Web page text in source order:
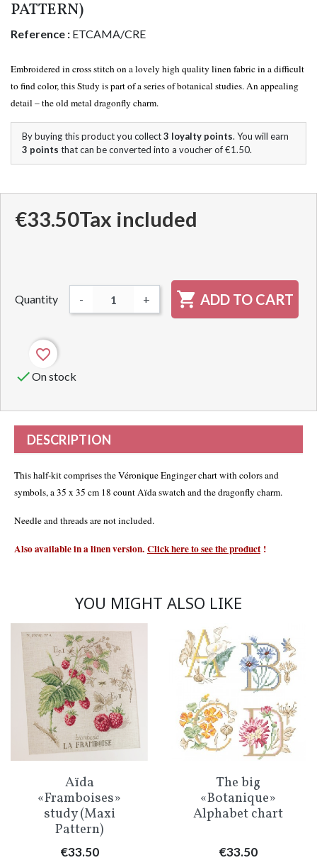
PATTERN)
Reference : ETCAMA/CRE
Embroidered in cross stitch on a lovely high quality linen fabric in a difficult
to find color,this Study is part of a series of botanical studies.An appealing
detail – the old metal dragonfly charm.
By buying this product you collect3 loyalty points. You will earn
3 points that can be converted into a voucher of€1.50.
€33.50Tax included
Quantity - +  ADD TO CART
favorite_border
On stock
DESCRIPTION
This half-kit comprises the Véronique Enginger chart with colors and
symbols, a 35 x 35 cm 18 count Aïda swatch and the dragonfly charm.
Needle and threads are not included.
Also available in a linen version. Click here to see the product!
YOU MIGHT ALSO LIKE
Aïda
«Framboises»
study (Maxi
Pattern)
Price
€33.50
The big
«Botanique»
Alphabet chart
Price
€33.50